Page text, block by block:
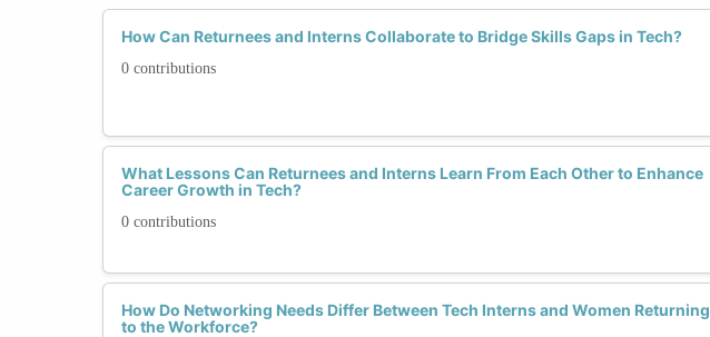
How Can Returnees and Interns Collaborate to Bridge Skills Gaps in Tech?
0 contributions
What Lessons Can Returnees and Interns Learn From Each Other to Enhance
Career Growth in Tech?
0 contributions
How Do Networking Needs Differ Between Tech Interns and Women Returning
to the Workforce?